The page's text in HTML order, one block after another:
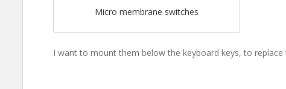
Micro membrane switches
I want to mount them below the keyboard keys, to